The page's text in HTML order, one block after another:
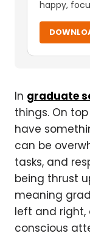
happy,
In graduate
things. On
have
can be
tasks, and
being thrust
meaning
left and right,
conscious